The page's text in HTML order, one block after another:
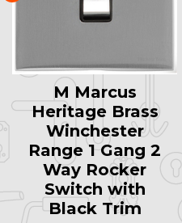
M Marcus
Heritage Brass
Winchester
Range 1 Gang 2
Way Rocker
Switch with
Black Trim